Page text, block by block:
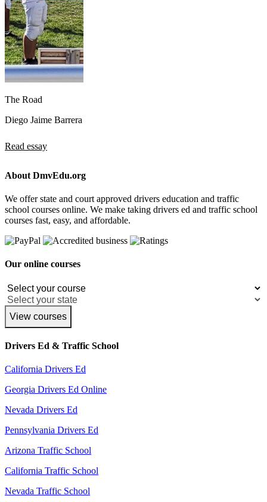
The Road
Diego Jaime Barrera
Read essay
About DmvEdu.org
We offer state and court approved drivers education and traffic
school courses online. We make taking drivers ed and traffic school
courses fast, easy, and affordable.
Our online courses
View courses
Drivers Ed & Traffic School
California Drivers Ed
Georgia Drivers Ed Online
Nevada Drivers Ed
Pennsylvania Drivers Ed
Arizona Traffic School
California Traffic School
Nevada Traffic School